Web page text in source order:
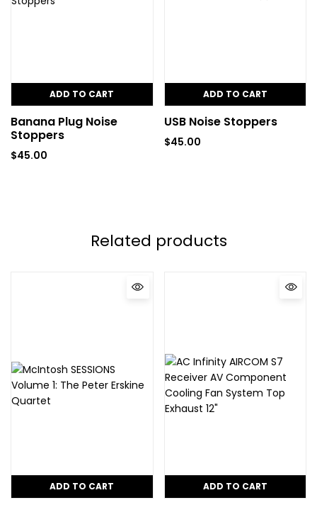
ADD TO CART
Banana Plug Noise
Stoppers
$45.00
ADD TO CART
USB Noise Stoppers
$45.00
Related products
ADD TO CART ADD TO CART